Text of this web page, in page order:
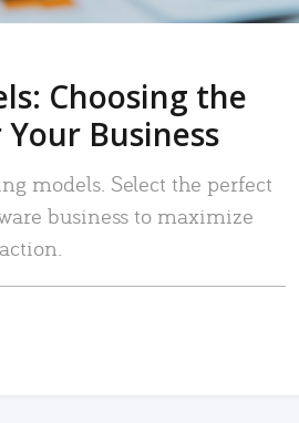
Choosing the
Business
models. Select the perfect
business to maximize